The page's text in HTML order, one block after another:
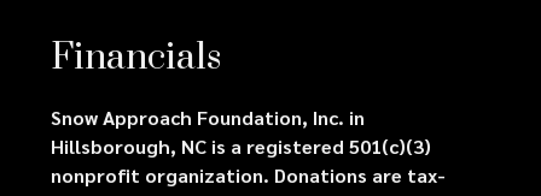
Financials
Snow Approach Foundation, Inc. in
Hillsborough, NC is a registered 501(c)(3)
nonprofit organization. Donations are tax-